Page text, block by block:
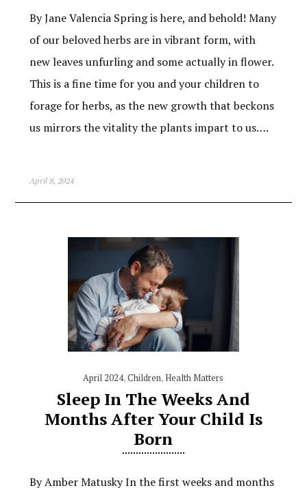
By Jane Valencia Spring is here, and behold! Many
of our beloved herbs are in vibrant form, with
new leaves unfurling and some actually in flower.
This is a fine time for you and your children to
forage for herbs, as the new growth that beckons
us mirrors the vitality the plants impart to us….
April 8, 2024
April 2024,Children,Health Matters
Sleep In The Weeks And
Months After Your Child Is
Born
By Amber Matusky In the first weeks and months